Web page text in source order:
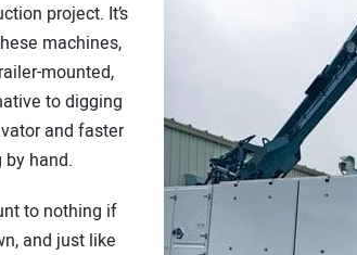
project. It’s
machines,
mounted,
to digging
and faster
hand.
to nothing if
and just like